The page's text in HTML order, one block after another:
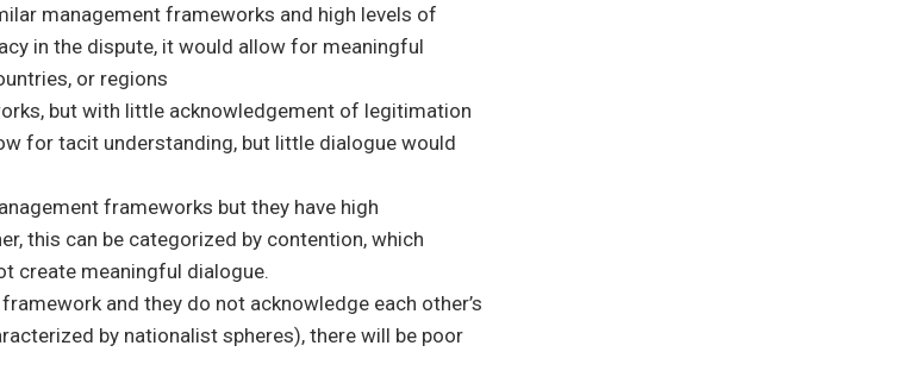
management frameworks and high levels of
in the dispute, it would allow for meaningful
or regions
but with little acknowledgement of legitimation
for tacit understanding, but little dialogue would
frameworks but they have high
this can be categorized by contention, which
create meaningful dialogue.
and they do not acknowledge each other’s
by nationalist spheres), there will be poor